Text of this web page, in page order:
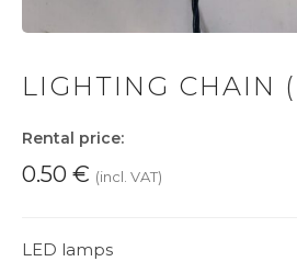
LIGHTING CHAIN
Rental price:
0.50 € (incl. VAT)
LED lamps